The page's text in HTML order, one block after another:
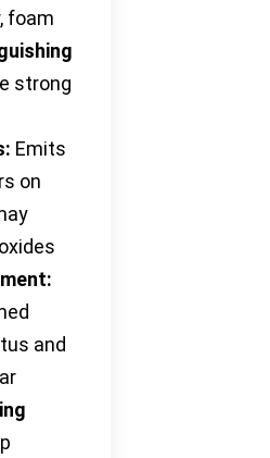
foam
strong
Emits
on
and